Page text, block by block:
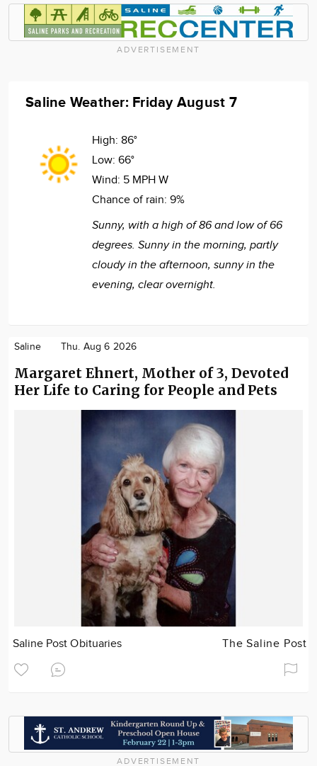
ADVERTISEMENT
Saline Weather: Friday August 7
High: 86°
Low: 66°
Wind: 5 MPH W
Chance of rain: 9%
Sunny, with a high of 86 and low of 66
degrees. Sunny in the morning, partly
cloudy in the afternoon, sunny in the
evening, clear overnight.
Saline Thu. Aug 6 2026
Margaret Ehnert, Mother of 3, Devoted
Her Life to Caring for People and Pets
Saline Post Obituaries The Saline Post
ADVERTISEMENT